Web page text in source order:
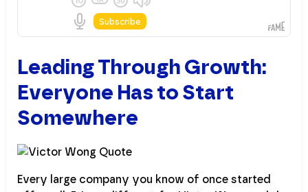
Leading Through Growth:
Everyone Has to Start
Somewhere
Every large company you know of once started